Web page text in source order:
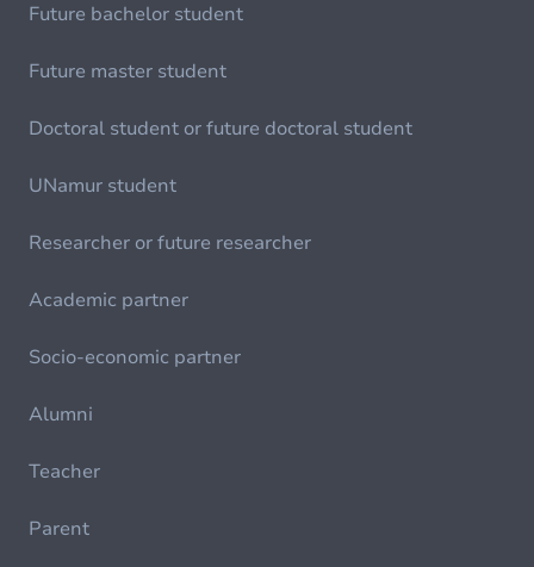
Future bachelor student
Future master student
Doctoral student or future doctoral student
UNamur student
Researcher or future researcher
Academic partner
Socio-economic partner
Alumni
Teacher
Parent